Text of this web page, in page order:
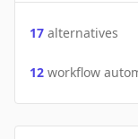
17 alternatives
12 workflow